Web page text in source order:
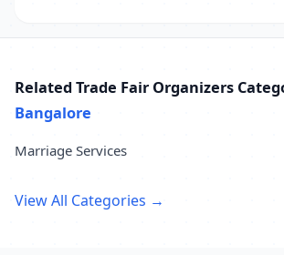
Related Trade Fair Organizers
Bangalore
Marriage Services
View All Categories →